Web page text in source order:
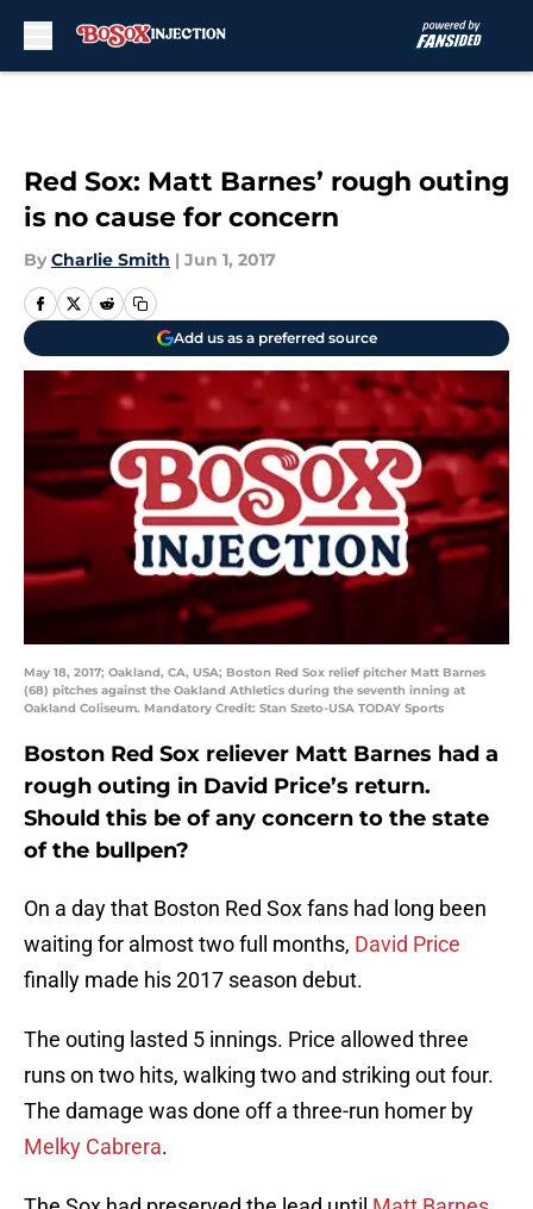
Red Sox: Matt Barnes’ rough outing
is no cause for concern
By Charlie Smith | Jun 1, 2017
Add us as a preferred source
May 18, 2017; Oakland, CA, USA; Boston Red Sox relief pitcher Matt Barnes
(68) pitches against the Oakland Athletics during the seventh inning at
Oakland Coliseum. Mandatory Credit: Stan Szeto-USA TODAY Sports
Boston Red Sox reliever Matt Barnes had a
rough outing in David Price’s return.
Should this be of any concern to the state
of the bullpen?
On a day that Boston Red Sox fans had long been
waiting for almost two full months, David Price
finally made his 2017 season debut.
The outing lasted 5 innings. Price allowed three
runs on two hits, walking two and striking out four.
The damage was done off a three-run homer by
Melky Cabrera.